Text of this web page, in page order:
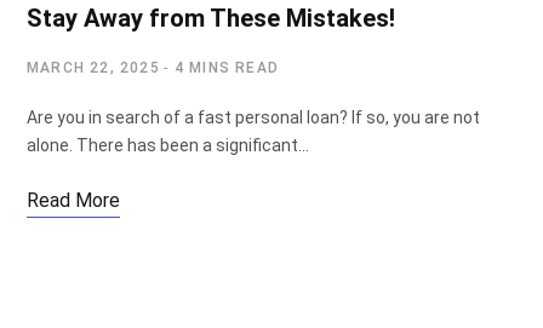
Stay Away from These Mistakes!
MARCH 22, 2025 4 MINS READ
Are you in search of a fast personal loan? If so, you are not
alone. There has been a significant…
Read More